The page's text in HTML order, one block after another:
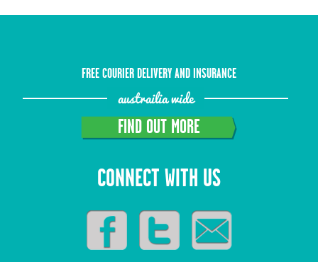
FREE COURIER DELIVERY AND INSURANCE
austrailia wide
FIND OUT MORE
CONNECT WITH US